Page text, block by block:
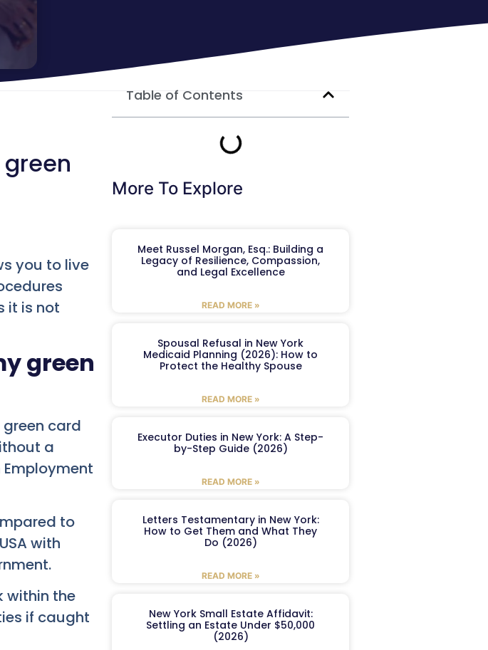
you to live
it is not
green
card
a
to
with
within the
if caught
Table of Contents
More To Explore
Meet Russel Morgan, Esq.: Building a
Legacy of Resilience, Compassion,
and Legal Excellence
READ MORE »
Spousal Refusal in New York
Medicaid Planning (2026): How to
Protect the Healthy Spouse
READ MORE »
Executor Duties in New York: A Step-
by-Step Guide (2026)
READ MORE »
Letters Testamentary in New York:
How to Get Them and What They
Do (2026)
READ MORE »
New York Small Estate Affidavit:
Settling an Estate Under $50,000
(2026)